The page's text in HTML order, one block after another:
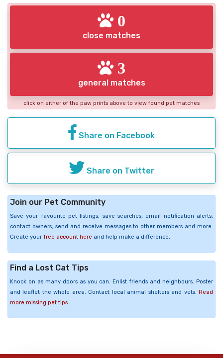
0
close matches
3
general matches
click on either of the paw prints above to view found pet matches
Share on Facebook
Share on Twitter
Join our Pet Community
Save your favourite pet listings, save searches, email notification alerts,
contact owners, send and receive messages to other members and more.
Create your free account here and help make a difference.
Find a Lost Cat Tips
Knock on as many doors as you can. Enlist friends and neighbours. Poster
and leaflet the whole area. Contact local animal shelters and vets. Read
more missing pet tips